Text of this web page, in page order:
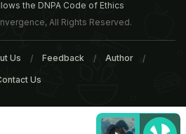
the DNPA Code of Ethics
All Rights Reserved.
Us Feedback Author
Us